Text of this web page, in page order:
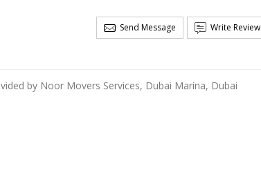
Send Message Write Review
by Noor Movers Services, Dubai Marina, Dubai